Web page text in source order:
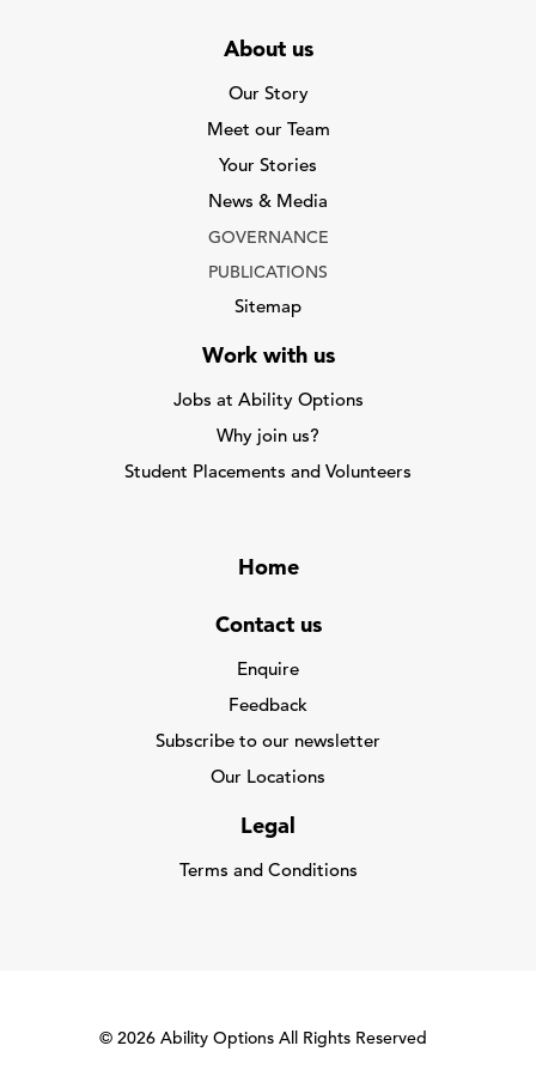
About us
Our Story
Meet our Team
Your Stories
News & Media
GOVERNANCE
PUBLICATIONS
Sitemap
Work with us
Jobs at Ability Options
Why join us?
Student Placements and Volunteers
Home
Contact us
Enquire
Feedback
Subscribe to our newsletter
Our Locations
Legal
Terms and Conditions
© 2026 Ability Options All Rights Reserved